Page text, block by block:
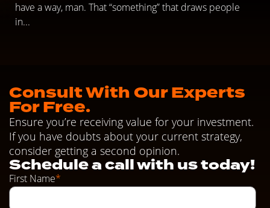
have a way, man. That “something” that draws people
in...
Consult With Our Experts
For Free.
Ensure you’re receiving value for your investment.
If you have doubts about your current strategy,
consider getting a second opinion.
Schedule a call with us today!
First Name*